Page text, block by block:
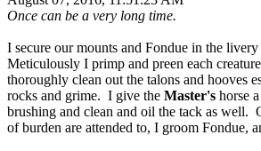
Once can be a very long time.
I secure our mounts and Fondue in the
Meticulously I primp and preen each
thoroughly clean out the talons and hooves
rocks and grime. I give the Master's horse
brushing and clean and oil the tack as well.
of burden are attended to, I groom Fondue,